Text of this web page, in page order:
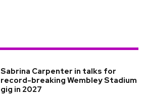
Sabrina Carpenter in talks for
record-breaking Wembley Stadium
gig in 2027